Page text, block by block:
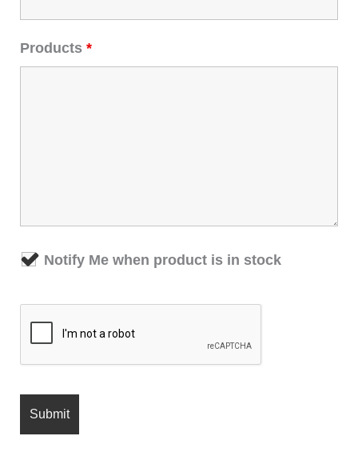
Products *
Notify Me when product is in stock